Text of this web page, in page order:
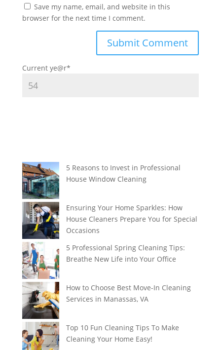
Save my name, email, and website in this
browser for the next time I comment.
Current ye@r*
5 Reasons to Invest in Professional
House Window Cleaning
Ensuring Your Home Sparkles: How
House Cleaners Prepare You for Special
Occasions
5 Professional Spring Cleaning Tips:
Breathe New Life into Your Office
How to Choose Best Move-In Cleaning
Services in Manassas, VA
Top 10 Fun Cleaning Tips To Make
Cleaning Your Home Easy!